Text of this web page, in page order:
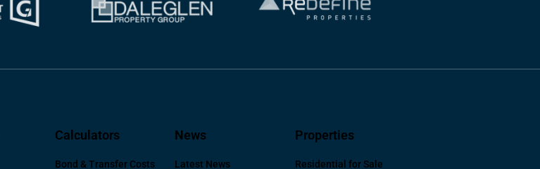
Calculators
Bond & Transfer Costs
News
Latest News
Properties
Residential for Sale